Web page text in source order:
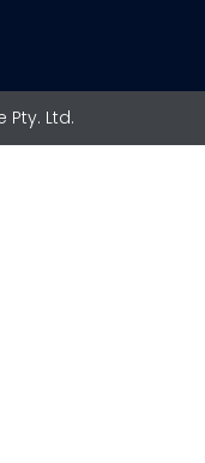
Ltd.